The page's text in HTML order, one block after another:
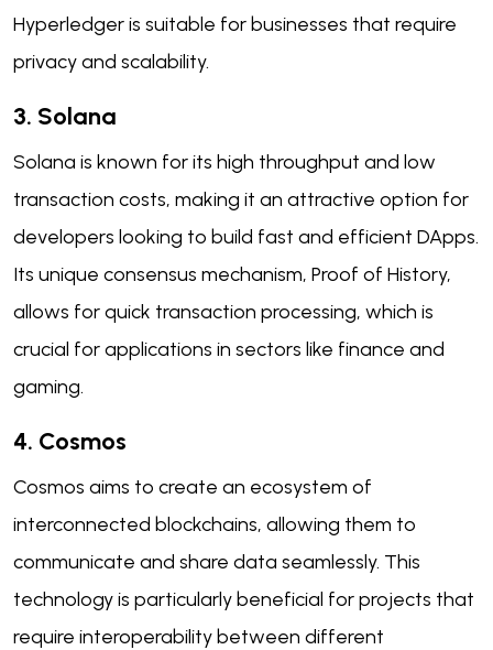
Hyperledger is suitable for businesses that require
privacy and scalability.
3. Solana
Solana is known for its high throughput and low
transaction costs, making it an attractive option for
developers looking to build fast and efficient DApps.
Its unique consensus mechanism, Proof of History,
allows for quick transaction processing, which is
crucial for applications in sectors like finance and
gaming.
4. Cosmos
Cosmos aims to create an ecosystem of
interconnected blockchains, allowing them to
communicate and share data seamlessly. This
technology is particularly beneficial for projects that
require interoperability between different